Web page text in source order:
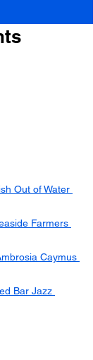
Out of Water
Farmers
Caymus
Bar Jazz